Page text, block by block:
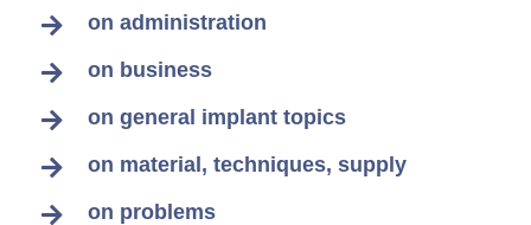
on administration
on business
on general implant topics
on material, techniques, supply
on problems